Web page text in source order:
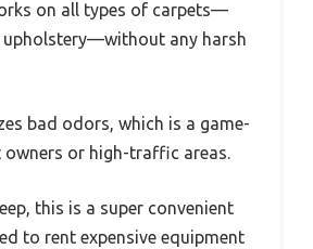
on all types of carpets—
upholstery—without any harsh
bad odors, which is a game-
owners or high-traffic areas.
this is a super convenient
to rent expensive equipment